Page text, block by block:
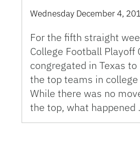
Wednesday December 4,
For the fifth straight
College Football Playoff
congregated in Texas
the top teams in
While there was no
the top, what happened